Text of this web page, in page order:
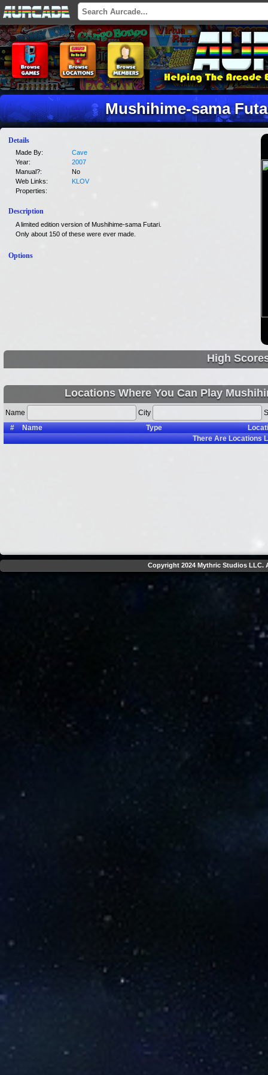
Mushihime-sama
Details
Made By:
Cave
Year:
2007
Manual?:
No
Web Links:
KLOV
Properties:
Description
A limited edition version of Mushihime-sama Futari.
Only about 150 of these were ever made.
Options
High
Locations Where You Can Play
Name City
#
Name Type
There AreLocations
Copyright 2024 Mythric Studios LLC.